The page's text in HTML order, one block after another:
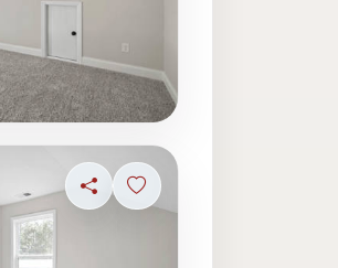
ShareSign in to save photo